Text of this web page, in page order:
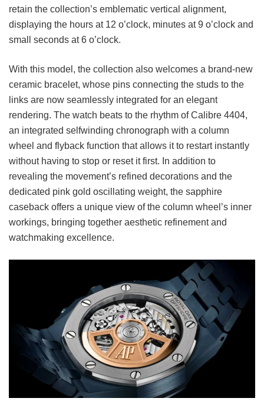
retain the collection’s emblematic vertical alignment,
displaying the hours at 12 o’clock, minutes at 9 o’clock and
small seconds at 6 o’clock.
With this model, the collection also welcomes a brand-new
ceramic bracelet, whose pins connecting the studs to the
links are now seamlessly integrated for an elegant
rendering. The watch beats to the rhythm of Calibre 4404,
an integrated selfwinding chronograph with a column
wheel and flyback function that allows it to restart instantly
without having to stop or reset it first. In addition to
revealing the movement’s refined decorations and the
dedicated pink gold oscillating weight, the sapphire
caseback offers a unique view of the column wheel’s inner
workings, bringing together aesthetic refinement and
watchmaking excellence.